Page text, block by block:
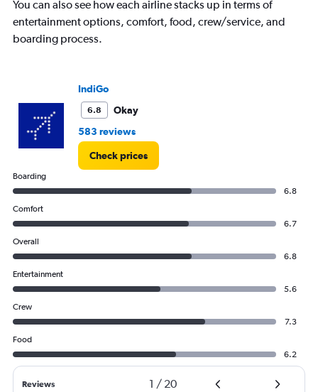
You can also see how each airline stacks up in terms of
entertainment options, comfort, food, crew/service, and
boarding process.
IndiGo
6.8
Okay
583 reviews
Check prices
Boarding
6.8
Comfort
6.7
Overall
6.8
Entertainment
5.6
Crew
7.3
Food
6.2
Reviews 1 / 20